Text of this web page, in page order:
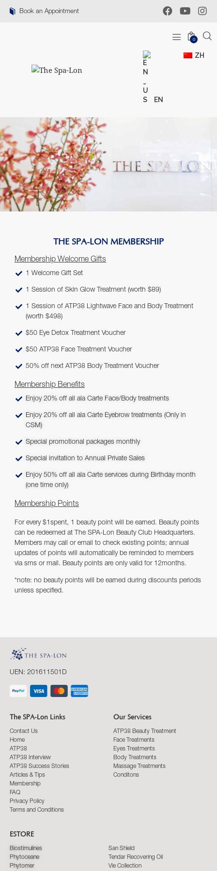
Book an Appointment
0
EN
ZH
THE SPA-LON MEMBERSHIP
Membership Welcome Gifts
1 Welcome Gift Set
1 Session of Skin Glow Treatment (worth $89)
1 Session of ATP38 Lightwave Face and Body Treatment
(worth $498)
$50 Eye Detox Treatment Voucher
$50 ATP38 Face Treatment Voucher
50% off next ATP38 Body Treatment Voucher
Membership Benefits
Enjoy 20% off all ala Carte Face/Body treatments
Enjoy 20% off all ala Carte Eyebrow treatments (Only in
CSM)
Special promotional packages monthly
Special invitation to Annual Private Sales
Enjoy 50% off all ala Carte services during Birthday month
(one time only)
Membership Points
For every $1spent, 1 beauty point will be earned. Beauty points
can be redeemed at The SPA-Lon Beauty Club Headquarters.
Members may call or email to check existing points; annual
updates of points will automatically be reminded to members
via sms or mail. Beauty points are only valid for 12months.
*note: no beauty points will be earned during discounts periods
unless specified.
UEN: 201611501D
The SPA-Lon Links
Contact Us
Home
ATP38
ATP38 Interview
ATP38 Success Stories
Articles & Tips
Membership
FAQ
Privacy Policy
Terms and Conditions
Our Services
ATP38 Beauty Treatment
Face Treatments
Eyes Treatments
Body Treatments
Massage Treatments
Conditons
ESTORE
Biostimulines
Phytoceane
Phytomer
San Shield
Tendar Recovering Oil
Vie Collection